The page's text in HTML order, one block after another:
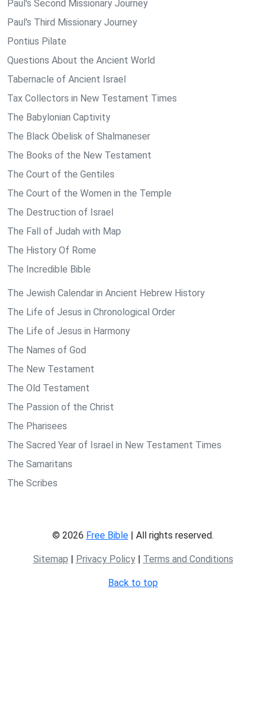
Paul's Second Missionary Journey
Paul's Third Missionary Journey
Pontius Pilate
Questions About the Ancient World
Tabernacle of Ancient Israel
Tax Collectors in New Testament Times
The Babylonian Captivity
The Black Obelisk of Shalmaneser
The Books of the New Testament
The Court of the Gentiles
The Court of the Women in the Temple
The Destruction of Israel
The Fall of Judah with Map
The History Of Rome
The Incredible Bible
The Jewish Calendar in Ancient Hebrew History
The Life of Jesus in Chronological Order
The Life of Jesus in Harmony
The Names of God
The New Testament
The Old Testament
The Passion of the Christ
The Pharisees
The Sacred Year of Israel in New Testament Times
The Samaritans
The Scribes
© 2026 Free Bible | All rights reserved.
Sitemap | Privacy Policy| Terms and Conditions
Back to top